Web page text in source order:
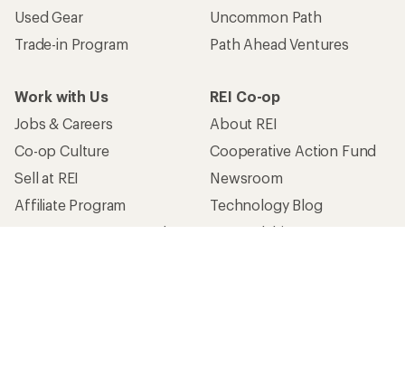
Used Gear
Trade-in Program
Uncommon Path
Path Ahead Ventures
Work with Us
Jobs & Careers
Co-op Culture
Sell at REI
Affiliate Program
Corporate & Group Sales
REI Co-op
About REI
Cooperative Action Fund
Newsroom
Technology Blog
Stewardship